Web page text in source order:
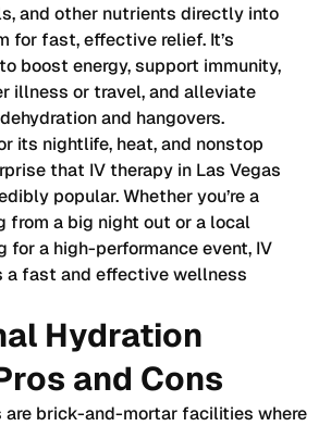
and other nutrients directly into
for fast, effective relief. It’s
boost energy, support immunity,
illness or travel, and alleviate
and hangovers.
its nightlife, heat, and nonstop
that IV therapy in Las Vegas
popular. Whether you’re a
from a big night out or a local
for a high-performance event, IV
a fast and effective wellness
Hydration
and Cons
are brick-and-mortar facilities where